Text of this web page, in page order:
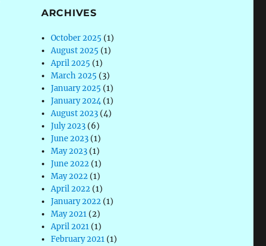
ARCHIVES
October 2025 (1)
August 2025 (1)
April 2025 (1)
March 2025 (3)
January 2025 (1)
January 2024 (1)
August 2023 (4)
July 2023 (6)
June 2023 (1)
May 2023 (1)
June 2022 (1)
May 2022 (1)
April 2022 (1)
January 2022 (1)
May 2021 (2)
April 2021 (1)
February 2021 (1)